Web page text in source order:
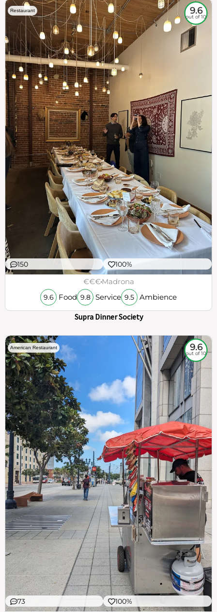
Restaurant 9.6
out of 10
150 100%
€€€Madrona
9.6 Food 9.8 Service 9.5 Ambience
Supra Dinner Society
American Restaurant 9.6
out of 10
73 100%